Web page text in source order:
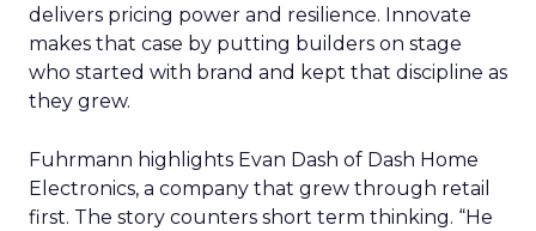
delivers pricing power and resilience. Innovate
makes that case by putting builders on stage
who started with brand and kept that discipline as
they grew.
Fuhrmann highlights Evan Dash of Dash Home
Electronics, a company that grew through retail
first. The story counters short term thinking. “He